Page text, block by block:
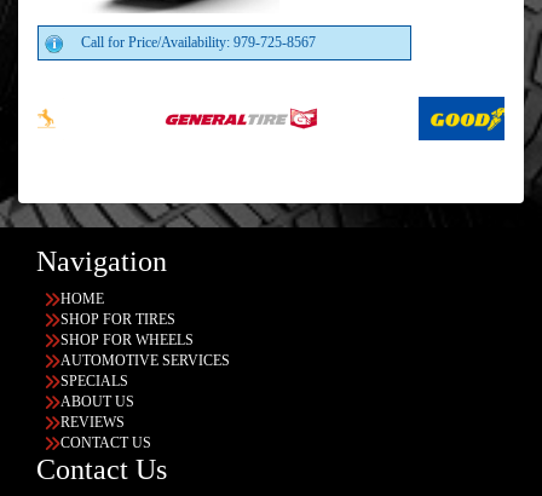
Call for Price/Availability: 979-725-8567
Navigation
HOME
SHOP FOR TIRES
SHOP FOR WHEELS
AUTOMOTIVE SERVICES
SPECIALS
ABOUT US
REVIEWS
CONTACT US
Contact Us